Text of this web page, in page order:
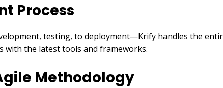
Process
testing, to deployment—Krify handles the
with the latest tools and frameworks.
Methodology